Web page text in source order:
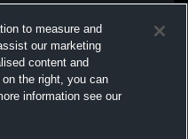
to measure and
our marketing
content and
the right, you can
information see our